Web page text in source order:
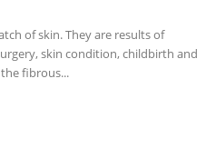
of skin. They are results of
skin condition, childbirth and
fibrous...